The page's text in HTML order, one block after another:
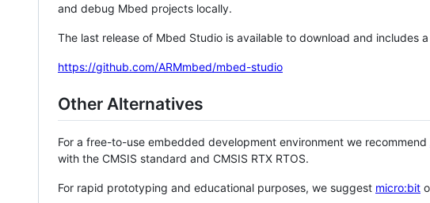
and debug Mbed projects locally.
The last release of Mbed Studio is available to download and includes
https://github.com/ARMmbed/mbed-studio
Other Alternatives
For a free-to-use embedded development environment we recommend
with the CMSIS standard and CMSIS RTX RTOS.
For rapid prototyping and educational purposes, we suggest micro:bit